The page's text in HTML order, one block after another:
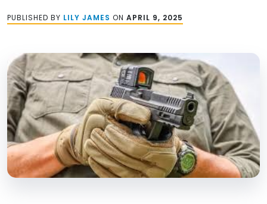
PUBLISHED BY LILY JAMES ON APRIL 9, 2025